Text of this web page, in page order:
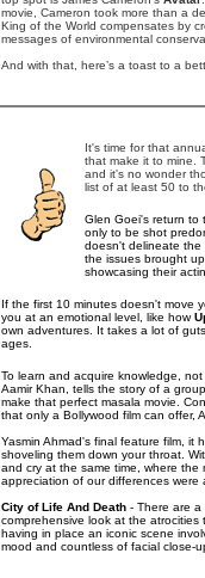
movie, Cameron took more than a
King of the World compensates by
messages of environmental
And with that, here’s a toast to a
It's time for that
that make it to mine.
and it's no wonder
list of at least 50 to
Glen Goei's return to
only to be shot
doesn't delineate the
the issues brought
showcasing their
If the first 10 minutes doesn't move
you at an emotional level, like how
own adventures. It takes a lot of
ages.
To learn and acquire knowledge,
Aamir Khan, tells the story of a
make that perfect masala movie.
that only a Bollywood film can offer,
Yasmin Ahmad's final feature film, it
shoveling them down your throat.
and cry at the same time, where
appreciation of our differences
City of Life And Death- There are a
comprehensive look at the
having in place an iconic scene
mood and countless of facial close-